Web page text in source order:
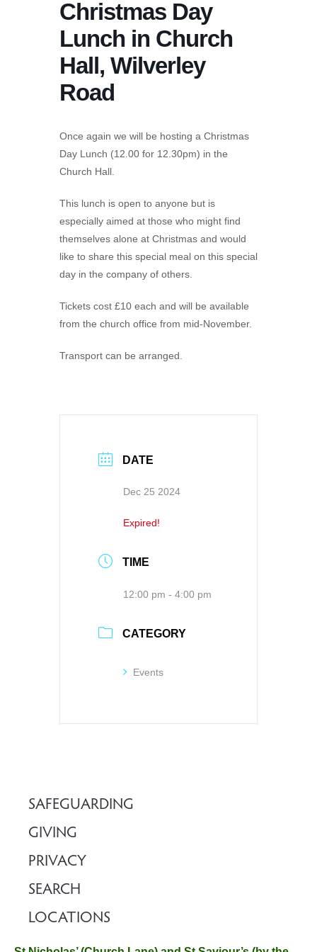
Christmas Day
Lunch in Church
Hall, Wilverley
Road
Once again we will be hosting a Christmas
Day Lunch (12.00 for 12.30pm) in the
Church Hall.
This lunch is open to anyone but is
especially aimed at those who might find
themselves alone at Christmas and would
like to share this special meal on this special
day in the company of others.
Tickets cost £10 each and will be available
from the church office from mid-November.
Transport can be arranged.
DATE
Dec 25 2024
Expired!
TIME
12:00 pm - 4:00 pm
CATEGORY
Events
SAFEGUARDING
GIVING
PRIVACY
SEARCH
LOCATIONS